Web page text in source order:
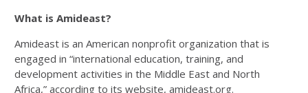
What is Amideast?
Amideast is an American nonprofit organization that is
engaged in “international education, training, and
development activities in the Middle East and North
Africa,” according to its website, amideast.org.